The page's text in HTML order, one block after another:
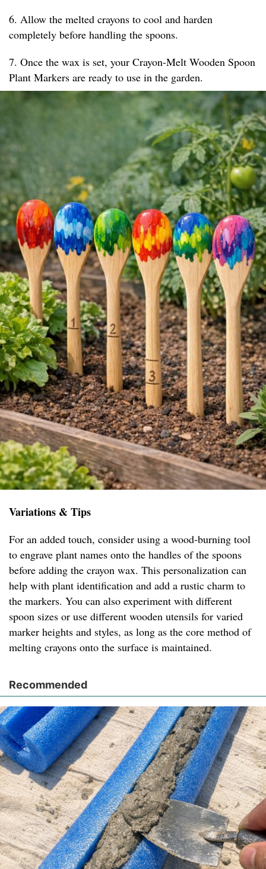
6. Allow the melted crayons to cool and harden
completely before handling the spoons.
7. Once the wax is set, your Crayon-Melt Wooden Spoon
Plant Markers are ready to use in the garden.
Variations & Tips
For an added touch, consider using a wood-burning tool
to engrave plant names onto the handles of the spoons
before adding the crayon wax. This personalization can
help with plant identification and add a rustic charm to
the markers. You can also experiment with different
spoon sizes or use different wooden utensils for varied
marker heights and styles, as long as the core method of
melting crayons onto the surface is maintained.
Recommended